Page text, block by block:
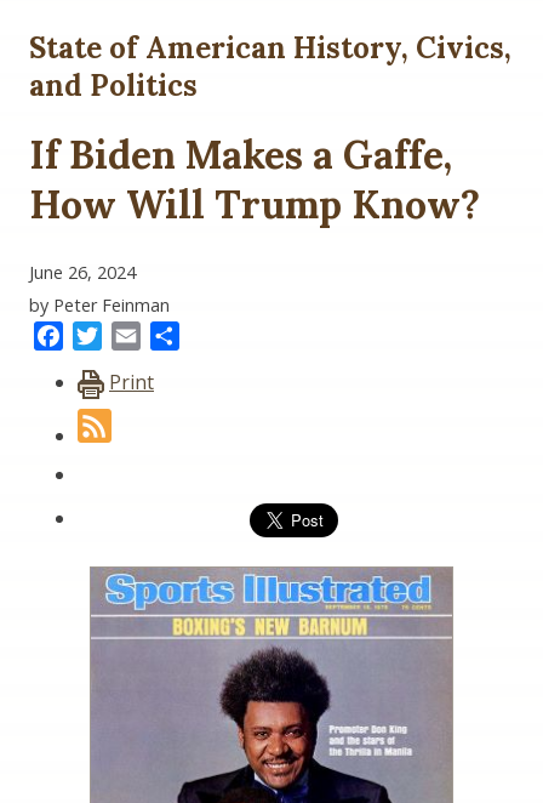
State of American History, Civics,
and Politics
If Biden Makes a Gaffe,
How Will Trump Know?
June 26, 2024
by Peter Feinman
FacebookTwitter
Email
Print